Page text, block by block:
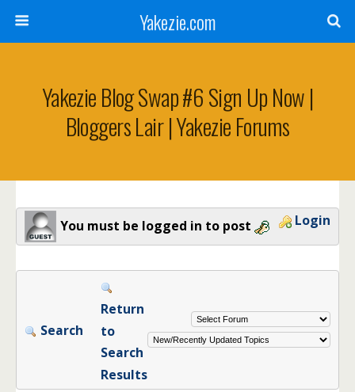
Yakezie.com
Yakezie Blog Swap #6 Sign Up Now |
Bloggers Lair | Yakezie Forums
You must be logged in to post Login
Search
Return
to
Search
Results